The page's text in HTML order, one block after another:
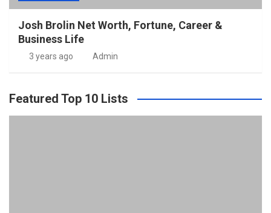
Josh Brolin Net Worth, Fortune, Career &
Business Life
3 years ago Admin
Featured Top 10 Lists